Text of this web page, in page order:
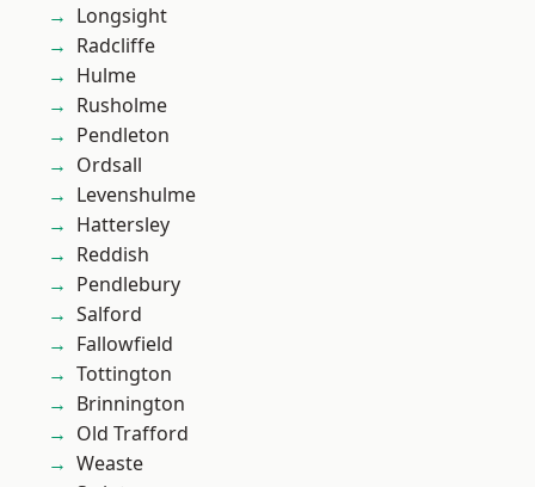
Longsight
Radcliffe
Hulme
Rusholme
Pendleton
Ordsall
Levenshulme
Hattersley
Reddish
Pendlebury
Salford
Fallowfield
Tottington
Brinnington
Old Trafford
Weaste